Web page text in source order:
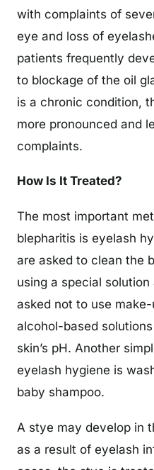
with complaints of
eye and loss of
patients frequently
to blockage of the oil
is a chronic condition,
more pronounced and
complaints.
How Is It Treated?
The most important
blepharitis is eyelash
are asked to clean the
using a special
asked not to use
alcohol-based
skin’s pH. Another
eyelash hygiene is
baby shampoo.
A stye may develop in
as a result of eyelash